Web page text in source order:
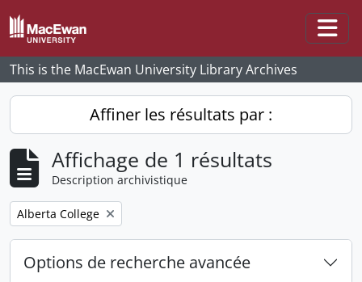
Skip to main content
This is the MacEwan University Library Archives
Affiner les résultats par :
Affichage de 1 résultats
Description archivistique
Remove filter:
Alberta College
Options de recherche avancée